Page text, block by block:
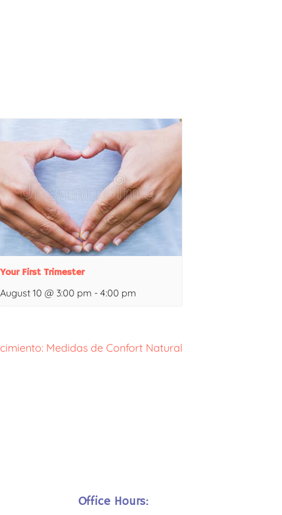
Your First Trimester
August 10 @ 3:00 pm - 4:00 pm
Medidas de Confort Natural
Office Hours: